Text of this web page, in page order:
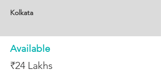
Kolkata
Available
₹24 Lakhs